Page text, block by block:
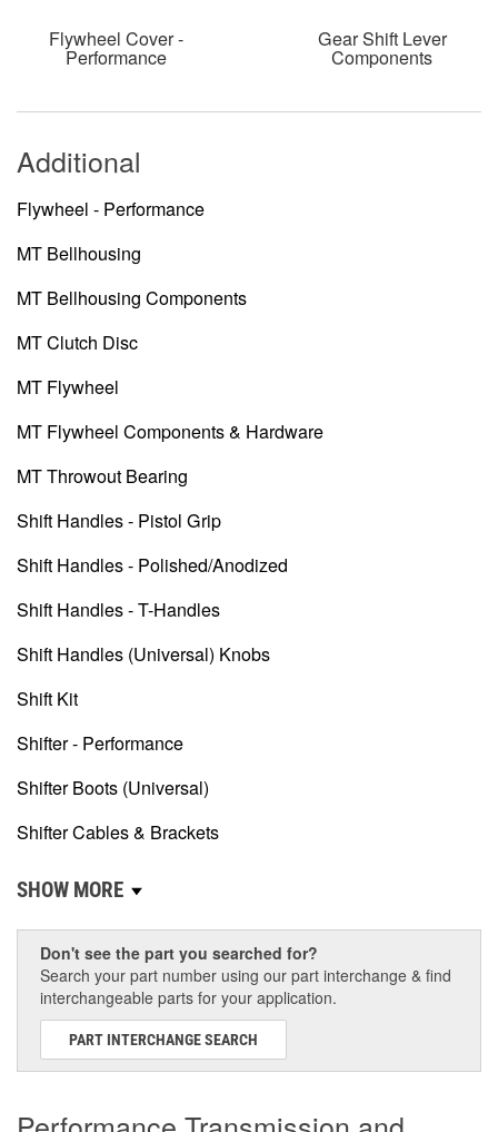
Flywheel Cover -
Performance
Gear Shift Lever
Components
Additional
Flywheel - Performance
MT Bellhousing
MT Bellhousing Components
MT Clutch Disc
MT Flywheel
MT Flywheel Components & Hardware
MT Throwout Bearing
Shift Handles - Pistol Grip
Shift Handles - Polished/Anodized
Shift Handles - T-Handles
Shift Handles (Universal) Knobs
Shift Kit
Shifter - Performance
Shifter Boots (Universal)
Shifter Cables & Brackets
SHOW MORE
Don't see the part you searched for?
Search your part number using our part interchange & find
interchangeable parts for your application.
PART INTERCHANGE SEARCH